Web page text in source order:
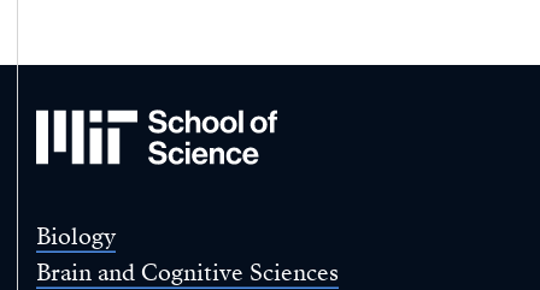
MIT
of
Biology
Brain and Cognitive Sciences